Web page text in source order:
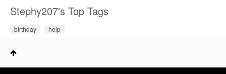
Stephy207's Top Tags
birthday help